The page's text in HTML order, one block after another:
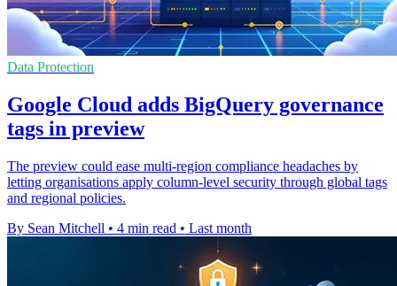
Data Protection
Google Cloud adds BigQuery governance
tags in preview
The preview could ease multi-region compliance headaches by
letting organisations apply column-level security through global tags
and regional policies.
By Sean Mitchell • 4 min read • Last month